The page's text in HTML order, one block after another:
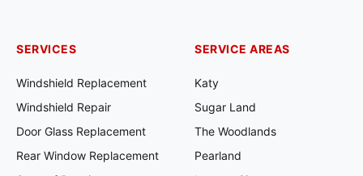
SERVICES
Windshield Replacement
Windshield Repair
Door Glass Replacement
Rear Window Replacement
SERVICE AREAS
Katy
Sugar Land
The Woodlands
Pearland